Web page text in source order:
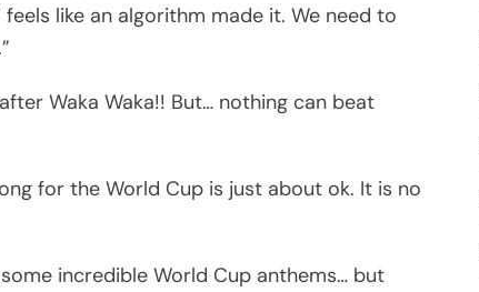
feels like an algorithm made it. We need to
Waka Waka!! But… nothing can beat
for the World Cup is just about ok. It is no
incredible World Cup anthems… but